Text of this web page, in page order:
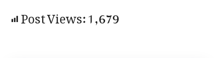
Post Views:1,679